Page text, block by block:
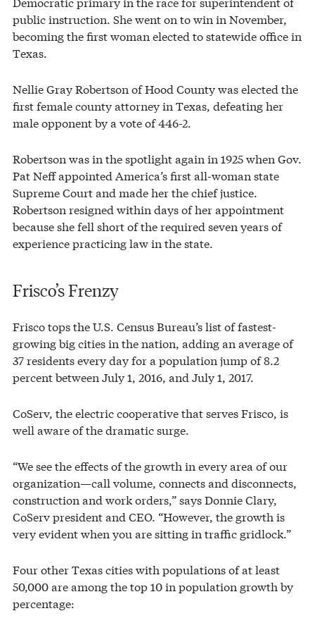
public instruction. She went on to win in November,
becoming the first woman elected to statewide office in
Texas.
Nellie Gray Robertson of Hood County was elected the
first female county attorney in Texas, defeating her
male opponent by a vote of 446-2.
Robertson was in the spotlight again in 1925 when Gov.
Pat Neff appointed America’s first all-woman state
Supreme Court and made her the chief justice.
Robertson resigned within days of her appointment
because she fell short of the required seven years of
experience practicing law in the state.
Frisco’s Frenzy
Frisco tops the U.S. Census Bureau’s list of fastest-
growing big cities in the nation, adding an average of
37 residents every day for a population jump of 8.2
percent between July 1, 2016, and July 1, 2017.
CoServ, the electric cooperative that serves Frisco, is
well aware of the dramatic surge.
“We see the effects of the growth in every area of our
organization—call volume, connects and disconnects,
construction and work orders,” says Donnie Clary,
CoServ president and CEO. “However, the growth is
very evident when you are sitting in traffic gridlock.”
Four other Texas cities with populations of at least
50,000 are among the top 10 in population growth by
percentage: